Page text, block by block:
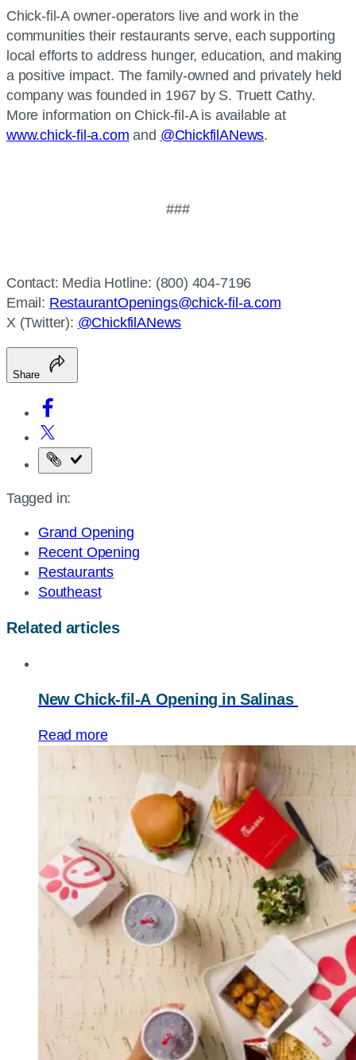
Chick-fil-A owner-operators live and work in the
communities their restaurants serve, each supporting
local efforts to address hunger, education, and making
a positive impact. The family-owned and privately held
company was founded in 1967 by S. Truett Cathy.
More information on Chick-fil-A is available at
www.chick-fil-a.com and @ChickfilANews.
###
Contact: Media Hotline: (800) 404-7196
Email: RestaurantOpenings@chick-fil-a.com
X (Twitter): @ChickfilANews
Share
Copy
page
Tagged in:
Grand Opening
Recent Opening
Restaurants
Southeast
Related articles
NewChick-fil-AOpening in Salinas
Read more